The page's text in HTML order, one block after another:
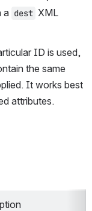
a dest XML
ID is used,
the same
It works best
attributes.